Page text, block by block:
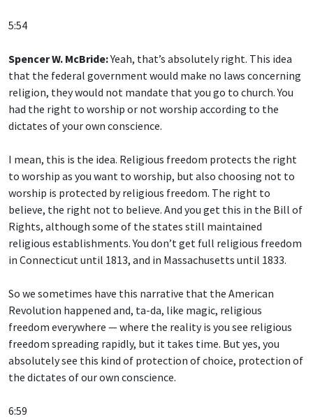
5:54
Spencer W. McBride:Yeah, that’s absolutely right. This idea
that the federal government would make no laws concerning
religion, they would not mandate that you go to church. You
had the right to worship or not worship according to the
dictates of your own conscience.
I mean, this is the idea. Religious freedom protects the right
to worship as you want to worship, but also choosing not to
worship is protected by religious freedom. The right to
believe, the right not to believe. And you get this in the Bill of
Rights, although some of the states still maintained
religious establishments. You don’t get full religious freedom
in Connecticut until 1813, and in Massachusetts until 1833.
So we sometimes have this narrative that the American
Revolution happened and, ta-da, like magic, religious
freedom everywhere — where the reality is you see religious
freedom spreading rapidly, but it takes time. But yes, you
absolutely see this kind of protection of choice, protection of
the dictates of our own conscience.
6:59